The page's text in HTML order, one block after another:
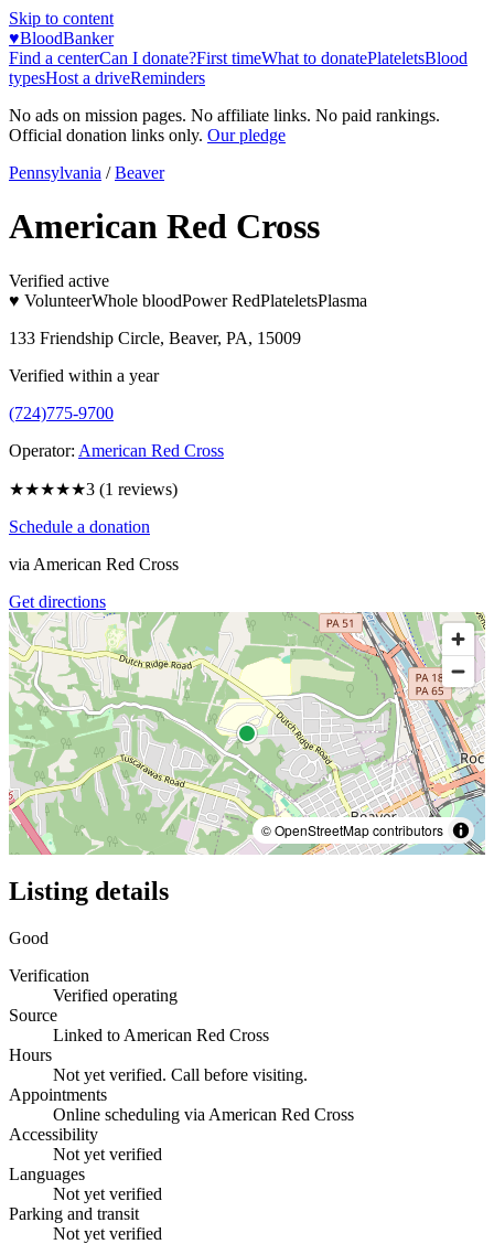
Skip to content
♥BloodBanker
Find a centerCan I donate?First timeWhat to donatePlateletsBlood
typesHost a driveReminders
No ads on mission pages. No affiliate links. No paid rankings.
Official donation links only. Our pledge
Pennsylvania / Beaver
American Red Cross
Verified active
♥ VolunteerWhole bloodPower RedPlateletsPlasma
133 Friendship Circle, Beaver, PA, 15009
Verified within a year
(724)775-9700
Operator: American Red Cross
★★★★★3 (1 reviews)
Schedule a donation
via American Red Cross
Get directions
© OpenStreetMap contributors
Listing details
Good
Verification
Verified operating
Source
Linked to American Red Cross
Hours
Not yet verified. Call before visiting.
Appointments
Online scheduling via American Red Cross
Accessibility
Not yet verified
Languages
Not yet verified
Parking and transit
Not yet verified